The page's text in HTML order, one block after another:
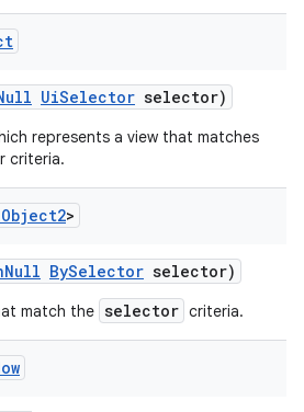
UiSelector selector)
represents a view that matches
criteria.
Object2>
BySelector selector)
match the selector criteria.